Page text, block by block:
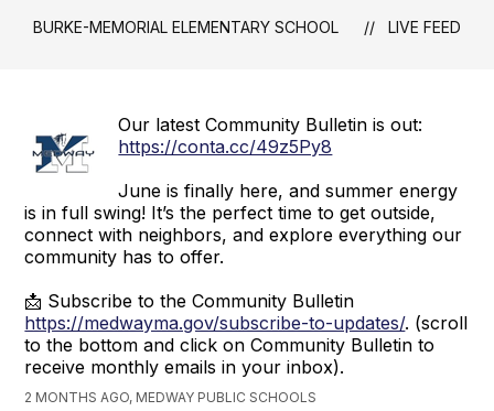
BURKE-MEMORIAL ELEMENTARY SCHOOL LIVE FEED
Our latest Community Bulletin is out:
https://conta.cc/49z5Py8
June is finally here, and summer energy
is in full swing! It’s the perfect time to get outside,
connect with neighbors, and explore everything our
community has to offer.
📩 Subscribe to the Community Bulletin
https://medwayma.gov/subscribe-to-updates/. (scroll
to the bottom and click on Community Bulletin to
receive monthly emails in your inbox).
2 MONTHS AGO, MEDWAY PUBLIC SCHOOLS